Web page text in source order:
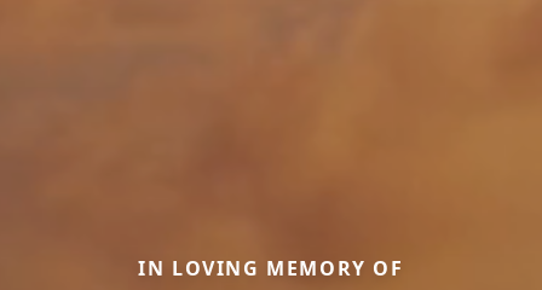
IN LOVING MEMORY OF